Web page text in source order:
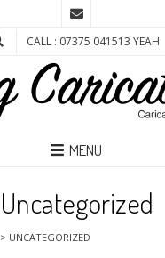
CALL : 07375 041513 YEAH
MENU
Uncategorized
> UNCATEGORIZED